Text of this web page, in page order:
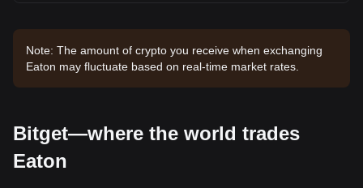
Note: The amount of crypto you receive when exchanging
Eaton may fluctuate based on real-time market rates.
Bitget—where the world trades
Eaton